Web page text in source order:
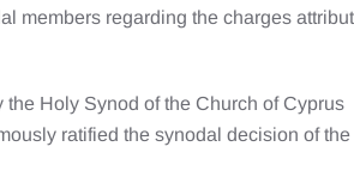
members regarding the charges
Holy Synod of the Church of Cyprus
ratified the synodal decision of the